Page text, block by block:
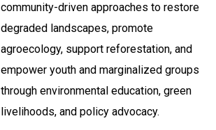
community-driven approaches to restore
degraded landscapes, promote
agroecology, support reforestation, and
empower youth and marginalized groups
through environmental education, green
livelihoods, and policy advocacy.